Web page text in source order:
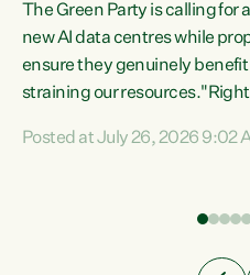
The Green Party is calling
new AI data centres while
ensure they genuinely
straining our
Experience overseas has
Posted at July 26, 2026 9:02